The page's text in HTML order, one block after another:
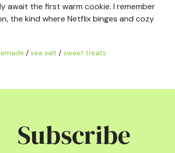
await the first warm cookie. I remember
the kind where Netflix binges and cozy
/ sea salt / sweet treats
Subscribe